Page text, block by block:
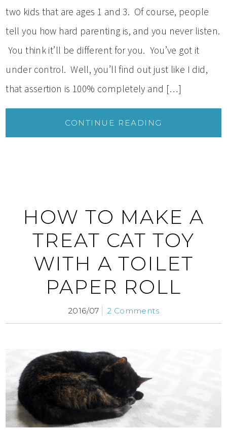
two kids that are ages 1 and 3. Of course, people
tell you how hard parenting is, and you never listen.
You think it’ll be different for you. You’ve got it
under control. Well, you’ll find out just like I did,
that assertion is 100% completely and […]
CONTINUE READING
HOW TO MAKE A
TREAT CAT TOY
WITH A TOILET
PAPER ROLL
2016/07 2 Comments